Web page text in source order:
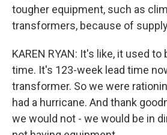
tougher equipment, such as
transformers, because of
KAREN RYAN: It's like, it used to
time. It's 123-week lead time
transformer. So we were
had a hurricane. And thank
we would not - we would be in